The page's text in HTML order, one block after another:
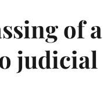
of a
judicial